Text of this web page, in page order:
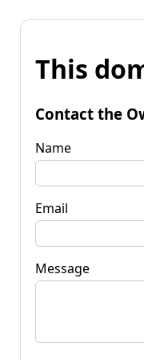
This
Contact the
Name
Email
Message